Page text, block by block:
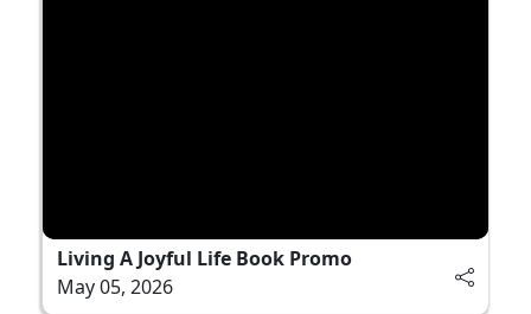
Living A Joyful Life Book Promo
May 05, 2026